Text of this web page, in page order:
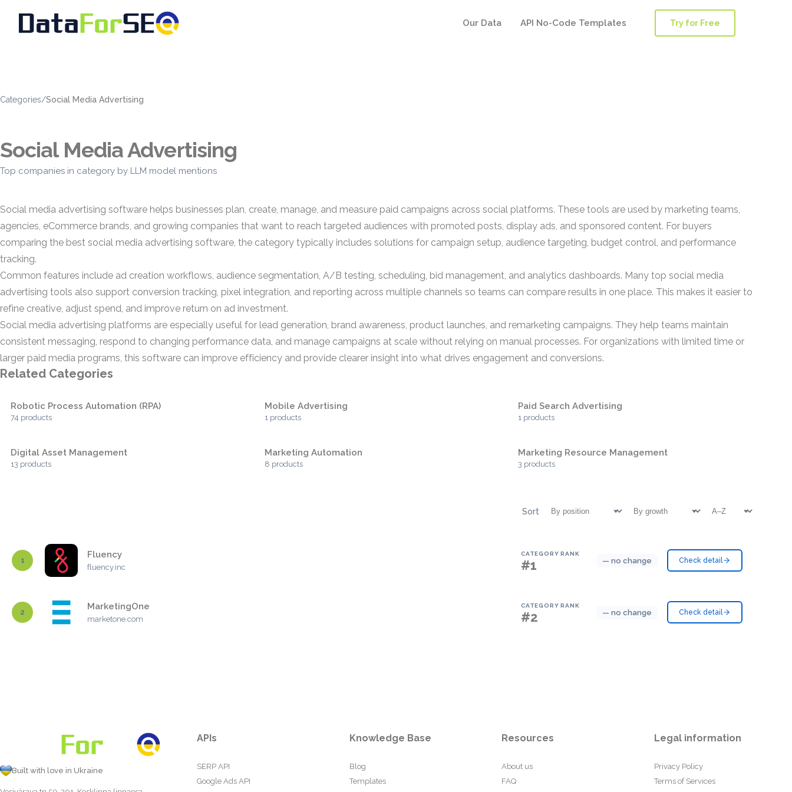
Our Data API No-Code Templates Try for Free
Categories/Social Media Advertising
Social Media Advertising
Top companies in category by LLM model mentions
Social media advertising software helps businesses plan, create, manage, and measure paid campaigns across social platforms. These tools are used by marketing teams,
agencies, eCommerce brands, and growing companies that want to reach targeted audiences with promoted posts, display ads, and sponsored content. For buyers
comparing the best social media advertising software, the category typically includes solutions for campaign setup, audience targeting, budget control, and performance
tracking.
Common features include ad creation workflows, audience segmentation, A/B testing, scheduling, bid management, and analytics dashboards. Many top social media
advertising tools also support conversion tracking, pixel integration, and reporting across multiple channels so teams can compare results in one place. This makes it easier to
refine creative, adjust spend, and improve return on ad investment.
Social media advertising platforms are especially useful for lead generation, brand awareness, product launches, and remarketing campaigns. They help teams maintain
consistent messaging, respond to changing performance data, and manage campaigns at scale without relying on manual processes. For organizations with limited time or
larger paid media programs, this software can improve efficiency and provide clearer insight into what drives engagement and conversions.
Related Categories
Robotic Process Automation (RPA)
74 products
Mobile Advertising
1 products
Paid Search Advertising
1 products
Digital Asset Management
13 products
Marketing Automation
8 products
Marketing Resource Management
3 products
Sort
1
Fluency
fluency.inc
CATEGORY RANK
#1 — no change Check detail
2
MarketingOne
marketone.com
CATEGORY RANK
#2 — no change Check detail
Built with love in Ukraine
APIs
SERP API
Google Ads API
Knowledge Base
Blog
Templates
Resources
About us
FAQ
Legal information
Privacy Policy
Terms of Services